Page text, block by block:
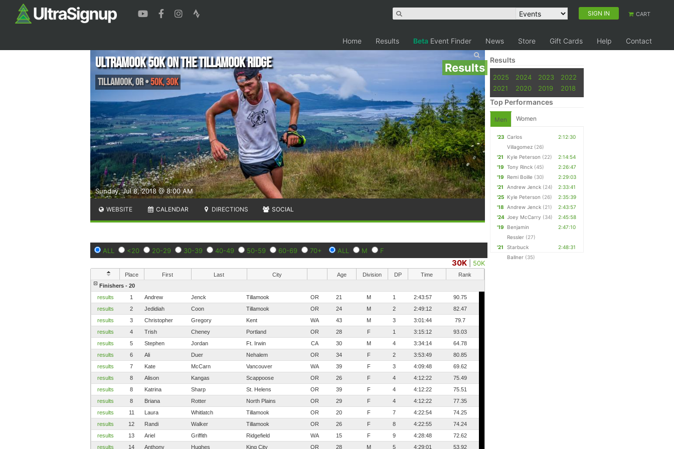
SIGN IN CART
Home Results Beta Event Finder News Store Gift Cards Help Contact
Results
Sunday, Jul 8, 2018 @ 8:00 AM
Ultramook 50k on the Tillamook Ridge
Tillamook,OR•50K, 30K
WEBSITE CALENDAR DIRECTIONS SOCIAL
ALL <20 20-29 30-39 40-49 50-59 60-69 70+ ALL M F
30K 50K
Place First Last City Age Division DP Time
Rank
Finishers - 20
results
1 Andrew Jenck Tillamook OR 21 M 1 2:43:57
90.75
results
2 Jedidiah Coon Tillamook OR 24 M 2 2:49:12
82.47
results
3 Christopher Gregory Kent WA 43 M 3 3:01:44
79.7
results
4 Trish Cheney Portland OR 28 F 1 3:15:12
93.03
results
5 Stephen Jordan Ft. Irwin CA 30 M 4 3:34:14
64.78
results
6 Ali Duer Nehalem OR 34 F 2 3:53:49
80.85
results
7 Kate McCarn Vancouver WA 39 F 3 4:09:48
69.62
results
8 Alison Kangas Scappoose OR 26 F 4 4:12:22
75.49
results
8 Katrina Sharp St. Helens OR 39 F 4 4:12:22
75.51
results
8 Briana Rotter North Plains OR 29 F 4 4:12:22
77.35
results
11 Laura Whitlatch Tillamook OR 20 F 7 4:22:54
74.25
results
12 Randi Walker Tillamook OR 26 F 8 4:22:55
74.24
results
13 Ariel Griffith Ridgefield WA 15 F 9 4:28:48
72.62
results
14 Anthony Hughes King City OR 28 M 5 4:29:01 53.92
Results
2025 2024 2023
2022
2021
2020 2019 2018
Top Performances
Men Women
'23 Carlos
Villagomez (26)
2:12:30
'21 Kyle Peterson (22)
2:14:54
'19
Tony Rinck (45)
2:26:47
'19
Remi Boille (30)
2:29:03
'21
Andrew Jenck (24)
2:33:41
'25 Kyle Peterson (26)
2:35:39
'18
Andrew Jenck (21)
2:43:57
'24 Joey McCarry (34)
2:45:58
'19
Benjamin
Ressler (27)
2:47:10
'21
Starbuck
Ballner (35)
2:48:31